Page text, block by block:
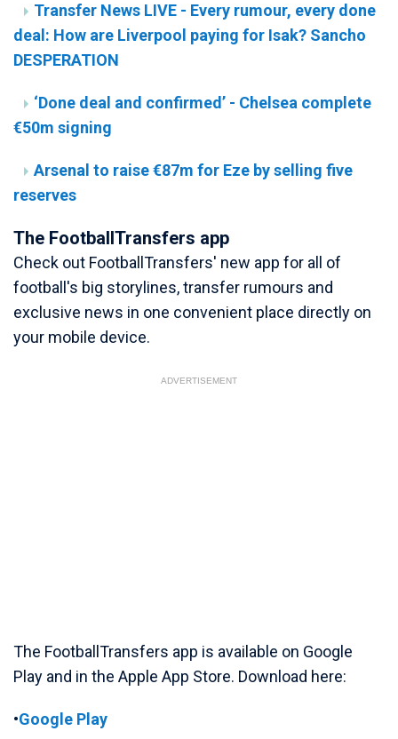
Transfer News LIVE - Every rumour, every done
deal: How are Liverpool paying for Isak? Sancho
DESPERATION
‘Done deal and confirmed’ - Chelsea complete
€50m signing
Arsenal to raise €87m for Eze by selling five
reserves
The FootballTransfers app
Check out FootballTransfers' new app for all of
football's big storylines, transfer rumours and
exclusive news in one convenient place directly on
your mobile device.
ADVERTISEMENT
The FootballTransfers app is available on Google
Play and in the Apple App Store. Download here:
•Google Play